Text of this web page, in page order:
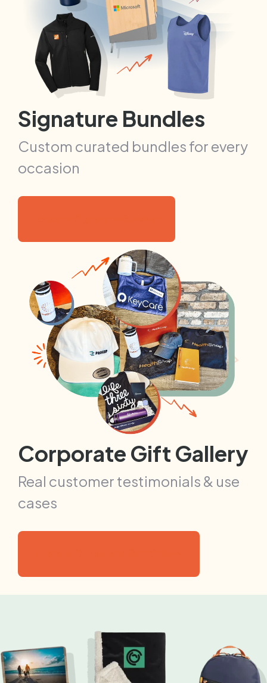
Signature Bundles
Custom curated bundles for every
occasion
Corporate Gift Gallery
Real customer testimonials & use
cases